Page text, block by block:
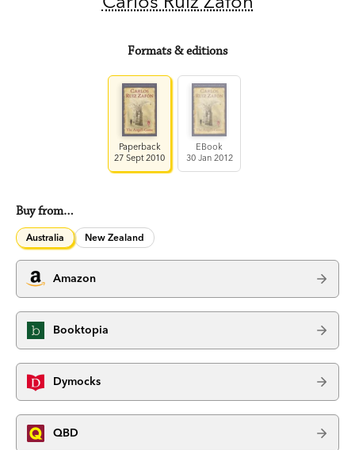
Formats & editions
Paperback
27 Sept 2010
EBook
30 Jan 2012
Buy from…
Australia New Zealand
Amazon
Booktopia
Dymocks
QBD